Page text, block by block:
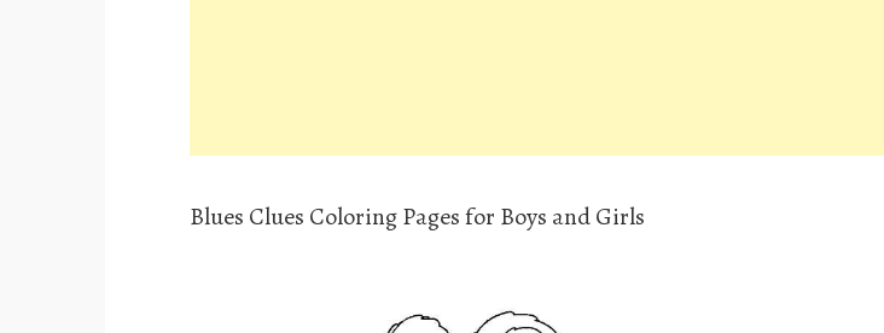
Blues Clues Coloring Pages for Boys and Girls